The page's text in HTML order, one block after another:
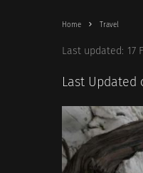
Home Travel
Last updated: 17
Last Updated